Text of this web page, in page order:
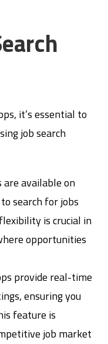
it’s essential to
job search
are available on
search for jobs
is crucial in
opportunities
provide real-time
ensuring you
feature is
job market